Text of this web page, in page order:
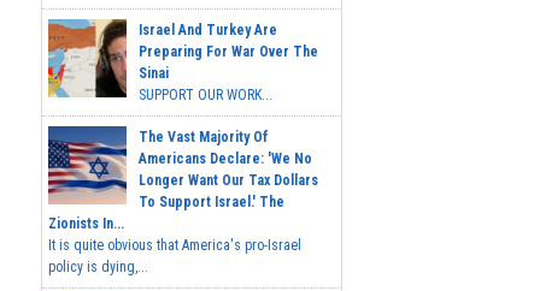
Israel And Turkey Are
Preparing For War Over The
Sinai
SUPPORT OUR WORK...
The Vast Majority Of
Americans Declare: 'We No
Longer Want Our Tax Dollars
To Support Israel.' The
Zionists In...
It is quite obvious that America's pro-Israel
policy is dying,...